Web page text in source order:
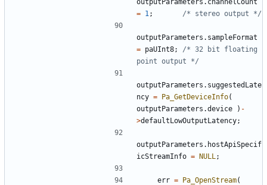
= 1 ; /* stereo output */
outputParameters . sampleFormat
= paUInt8;
/* 32 bit floating
point output */
outputParameters . suggestedLate
ncy = Pa_GetDeviceInfo(
outputParameters .device ) -
>defaultLowOutputLatency;
outputParameters . hostApiSpecif
icStreamInfo = NULL ;
err = Pa_OpenStream(